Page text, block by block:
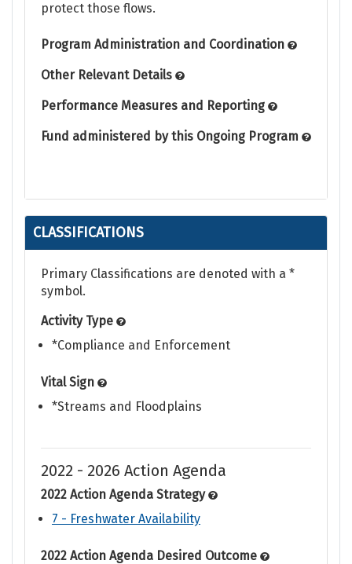
protect those flows.
Program Administration and Coordination
Other Relevant Details
Performance Measures and Reporting
Fund administered by this Ongoing Program
CLASSIFICATIONS
Primary Classifications are denoted with a *
symbol.
Activity Type
*Compliance and Enforcement
Vital Sign
*Streams and Floodplains
2022 - 2026 Action Agenda
2022 Action Agenda Strategy
7 - Freshwater Availability
2022 Action Agenda Desired Outcome